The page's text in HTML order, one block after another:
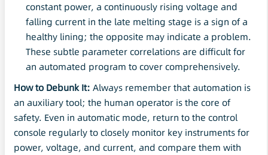
constant power, a continuously rising voltage and
falling current in the late melting stage is a sign of a
healthy lining; the opposite may indicate a problem.
These subtle parameter correlations are difficult for
an automated program to cover comprehensively.
How to Debunk It: Always remember that automation is
an auxiliary tool; the human operator is the core of
safety. Even in automatic mode, return to the control
console regularly to closely monitor key instruments for
power, voltage, and current, and compare them with